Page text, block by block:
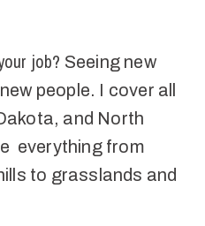
job? Seeing new
people. I cover all
and North
everything from
to grasslands and